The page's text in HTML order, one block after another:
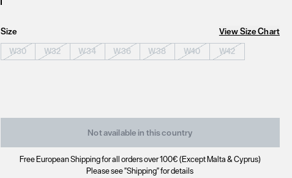
Size View Size Chart
W30 W32 W34 W36 W38 W40 W42
Not available in this country
Free European Shipping for all orders over 100€ (Except Malta & Cyprus)
Please see "Shipping" for details